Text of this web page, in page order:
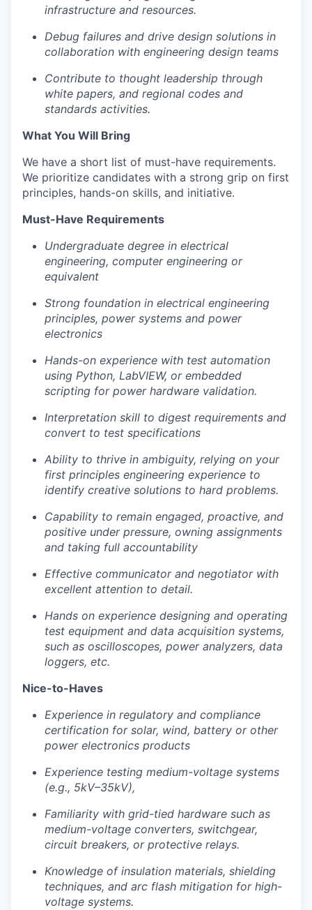
Portfolio
Team
Podcast
Podcast
Contact
Contact
Insights
New Dawn
LinkedIn
Privacy Policy
infrastructure and resources.
Debug failures and drive design solutions in
collaboration with engineering design teams
Contribute to thought leadership through
white papers, and regional codes and
standards activities.
What You Will Bring
We have a short list of must-have requirements.
We prioritize candidates with a strong grip on first
principles, hands-on skills, and initiative.
Must-Have Requirements
Undergraduate degree in electrical
engineering, computer engineering or
equivalent
Strong foundation in electrical engineering
principles, power systems and power
electronics
Hands-on experience with test automation
using Python, LabVIEW, or embedded
scripting for power hardware validation.
Interpretation skill to digest requirements and
convert to test specifications
Ability to thrive in ambiguity, relying on your
first principles engineering experience to
identify creative solutions to hard problems.
Capability to remain engaged, proactive, and
positive under pressure, owning assignments
and taking full accountability
Effective communicator and negotiator with
excellent attention to detail.
Hands on experience designing and operating
test equipment and data acquisition systems,
such as oscilloscopes, power analyzers, data
loggers, etc.
Nice-to-Haves
Experience in regulatory and compliance
certification for solar, wind, battery or other
power electronics products
Experience testing medium-voltage systems
(e.g., 5kV–35kV),
Familiarity with grid-tied hardware such as
medium-voltage converters, switchgear,
circuit breakers, or protective relays.
Knowledge of insulation materials, shielding
techniques, and arc flash mitigation for high-
voltage systems.